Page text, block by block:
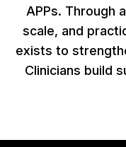
APPs. Through
scale, and
exists to
Clinicians build